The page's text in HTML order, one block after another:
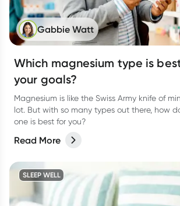
Gabbie Watt
Which magnesium type is
your goals?
Magnesium is like the Swiss Army knife of
lot. But with so many types out there, how
one is best for you?
Read More
SLEEP WELL